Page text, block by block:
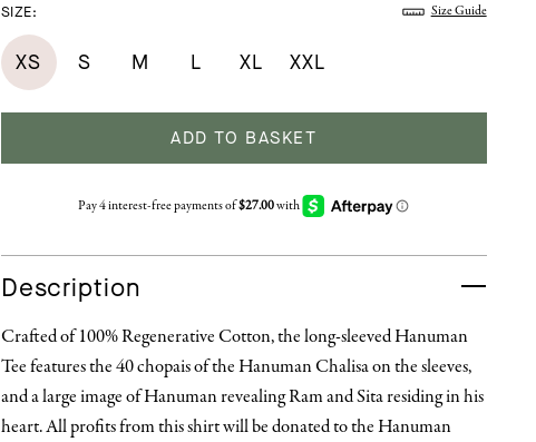
SIZE: Size Guide
XS S M L XL XXL
ADD TO BASKET
Description
Crafted of 100% Regenerative Cotton, the long-sleeved Hanuman
Tee features the 40 chopais of the Hanuman Chalisa on the sleeves,
and a large image of Hanuman revealing Ram and Sita residing in his
heart. All profits from this shirt will be donated to the Hanuman